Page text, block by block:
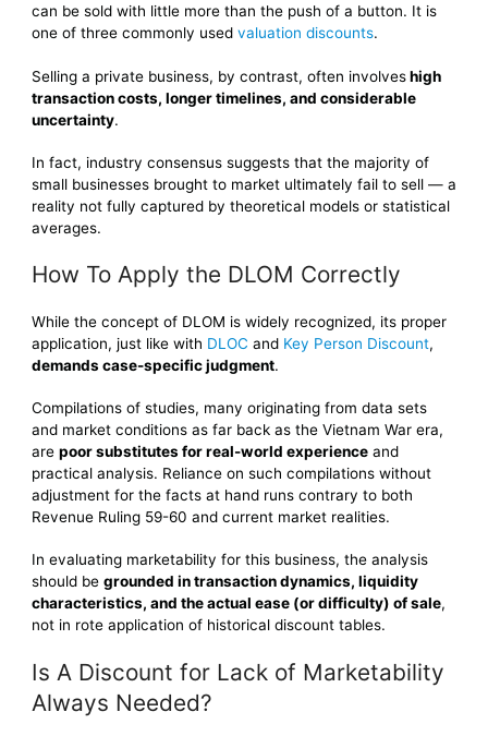
can be sold with little more than the push of a button. It is
one of three commonly used valuation discounts.
Selling a private business, by contrast, often involveshigh
transaction costs, longer timelines, and considerable
uncertainty.
In fact, industry consensus suggests that the majority of
small businesses brought to market ultimately fail to sell — a
reality not fully captured by theoretical models or statistical
averages.
How To Apply the DLOM Correctly
While the concept of DLOM is widely recognized, its proper
application, just like with DLOC and Key Person Discount,
demands case-specific judgment.
Compilations of studies, many originating from data sets
and market conditions as far back as the Vietnam War era,
are poor substitutes for real-world experienceand
practical analysis. Reliance on such compilations without
adjustment for the facts at hand runs contrary to both
Revenue Ruling 59-60 and current market realities.
In evaluating marketability for this business, the analysis
should be grounded in transaction dynamics, liquidity
characteristics, and the actual ease (or difficulty) of sale,
not in rote application of historical discount tables.
Is A Discount for Lack of Marketability
Always Needed?